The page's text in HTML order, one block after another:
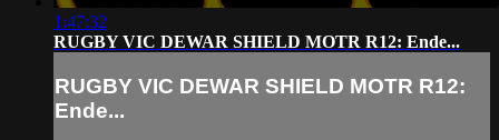
1:47:32
RUGBY VIC DEWAR SHIELD MOTR R12: Ende...
RUGBY VIC DEWAR SHIELD MOTR R12:
Ende...